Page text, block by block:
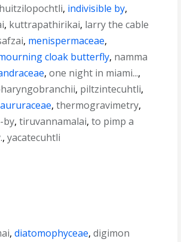
huitzilopochtli, indivisible by,
, kuttrapathirikai, larry the cable
, menispermaceae,
cloak butterfly, namma
,one night in miami...,
, piltzintecuhtli,
,thermogravimetry,
by,tiruvannamalai,to pimp a
,yacatecuhtli
,diatomophyceae,digimon